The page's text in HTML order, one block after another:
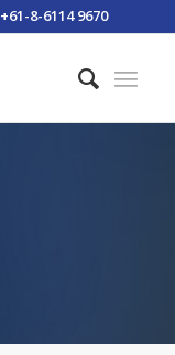
+61-8-6114 9670